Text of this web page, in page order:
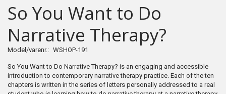
So You Want to Do
Narrative Therapy?
Model/varenr.: WSHOP-191
So You Want to Do Narrative Therapy? is an engaging and accessible
introduction to contemporary narrative therapy practice. Each of the ten
chapters is written in the series of letters personally addressed to a real